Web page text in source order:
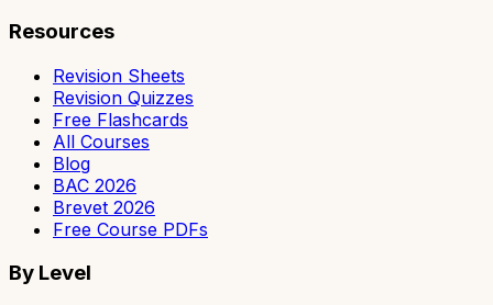
Resources
Revision Sheets
Revision Quizzes
Free Flashcards
All Courses
Blog
BAC 2026
Brevet 2026
Free Course PDFs
By Level